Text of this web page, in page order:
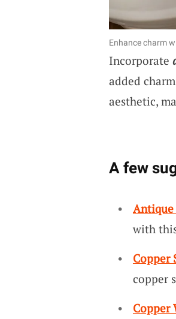
Enhance charm
Incorporate
added
aesthetic,
A few
Antique
with
Copper
copper
Copper